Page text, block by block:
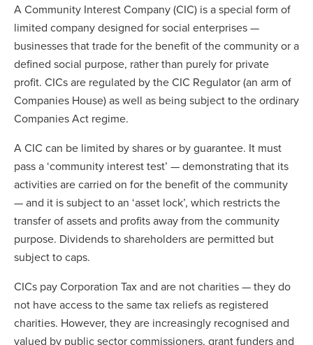
A Community Interest Company (CIC) is a special form of
limited company designed for social enterprises —
businesses that trade for the benefit of the community or a
defined social purpose, rather than purely for private
profit. CICs are regulated by the CIC Regulator (an arm of
Companies House) as well as being subject to the ordinary
Companies Act regime.
A CIC can be limited by shares or by guarantee. It must
pass a ‘community interest test’ — demonstrating that its
activities are carried on for the benefit of the community
— and it is subject to an ‘asset lock’, which restricts the
transfer of assets and profits away from the community
purpose. Dividends to shareholders are permitted but
subject to caps.
CICs pay Corporation Tax and are not charities — they do
not have access to the same tax reliefs as registered
charities. However, they are increasingly recognised and
valued by public sector commissioners, grant funders and